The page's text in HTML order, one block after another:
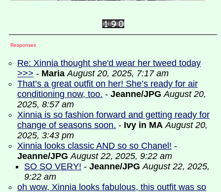
Responses
Re: Xinnia thought she'd wear her tweed today
>>> - Maria August 20, 2025, 7:17 am
That’s a great outfit on her! She’s ready for air
conditioning now, too. - Jeanne/JPG August 20,
2025, 8:57 am
Xinnia is so fashion forward and getting ready for
change of seasons soon. - Ivy in MA August 20,
2025, 3:43 pm
Xinnia looks classic AND so so Chanel! -
Jeanne/JPG August 22, 2025, 9:22 am
SO SO VERY! - Jeanne/JPG August 22, 2025,
9:22 am
oh wow, Xinnia looks fabulous, this outfit was so